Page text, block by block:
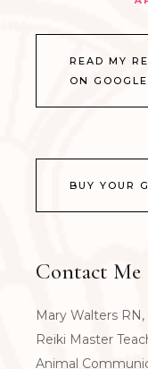
READ MY
ON GOOGLE
BUY YOUR
Contact Me
Mary Walters RN,
Reiki Master
Animal